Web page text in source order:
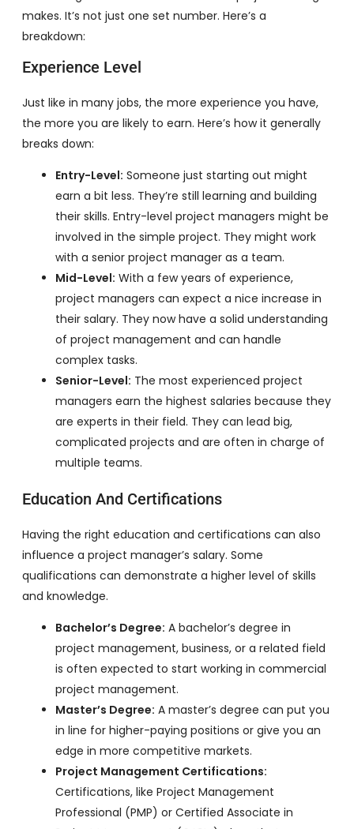
makes. It’s not just one set number. Here’s a
breakdown:
Experience Level
Just like in many jobs, the more experience you have,
the more you are likely to earn. Here’s how it generally
breaks down:
Entry-Level: Someone just starting out might
earn a bit less. They’re still learning and building
their skills. Entry-level project managers might be
involved in the simple project. They might work
with a senior project manager as a team.
Mid-Level: With a few years of experience,
project managers can expect a nice increase in
their salary. They now have a solid understanding
of project management and can handle
complex tasks.
Senior-Level: The most experienced project
managers earn the highest salaries because they
are experts in their field. They can lead big,
complicated projects and are often in charge of
multiple teams.
Education And Certifications
Having the right education and certifications can also
influence a project manager’s salary. Some
qualifications can demonstrate a higher level of skills
and knowledge.
Bachelor’s Degree: A bachelor’s degree in
project management, business, or a related field
is often expected to start working in commercial
project management.
Master’s Degree: A master’s degree can put you
in line for higher-paying positions or give you an
edge in more competitive markets.
Project Management Certifications:
Certifications, like Project Management
Professional (PMP) or Certified Associate in